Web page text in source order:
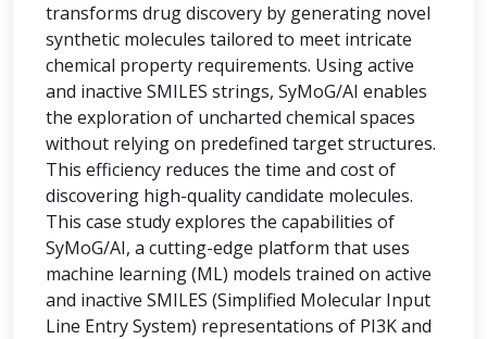
transforms drug discovery by generating novel
synthetic molecules tailored to meet intricate
chemical property requirements. Using active
and inactive SMILES strings, SyMoG/AI enables
the exploration of uncharted chemical spaces
without relying on predefined target structures.
This efficiency reduces the time and cost of
discovering high-quality candidate molecules.
This case study explores the capabilities of
SyMoG/AI, a cutting-edge platform that uses
machine learning (ML) models trained on active
and inactive SMILES (Simplified Molecular Input
Line Entry System) representations of PI3K and